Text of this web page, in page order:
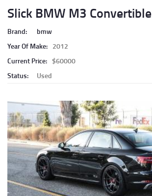
Slick BMW M3 Convertible
Brand:
bmw
Year Of Make: 2012
Current Price: $60000
Status:
Used